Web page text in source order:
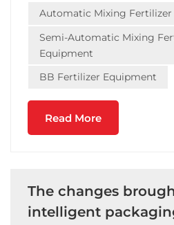
mixer...
Automatic Mixing
Semi-Automatic Mixing
Equipment
BB Fertilizer Equipment
Read More
The changes
intelligent